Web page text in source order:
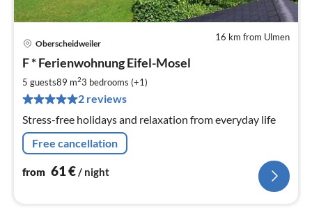
16 km from Ulmen
Oberscheidweiler
F * Ferienwohnung Eifel-Mosel
5 guests89 m23 bedrooms (+1)
2 reviews
Stress-free holidays and relaxation from everyday life
Free cancellation
from 61€ / night